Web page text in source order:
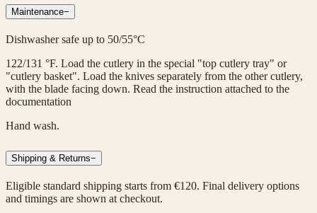
Maintenance−
Dishwasher safe up to 50/55°C
122/131 °F. Load the cutlery in the special "top cutlery tray" or
"cutlery basket". Load the knives separately from the other cutlery,
with the blade facing down. Read the instruction attached to the
documentation
Hand wash.
Shipping & Returns−
Eligible standard shipping starts from €120. Final delivery options
and timings are shown at checkout.